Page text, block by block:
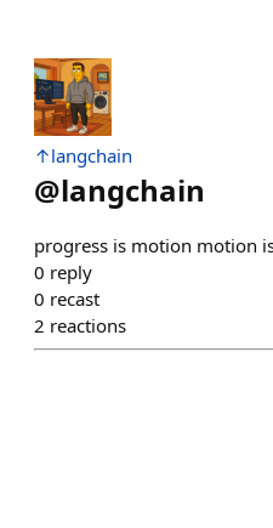
↑langchain
@langchain
progress is motion motion
0 reply
0 recast
2 reactions